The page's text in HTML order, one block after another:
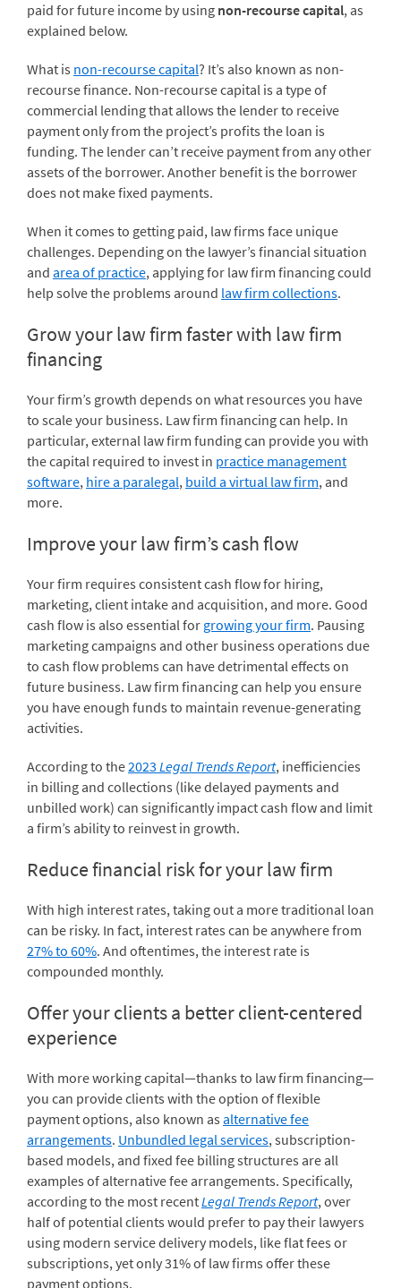
paid for future income by using non-recourse capital, as
explained below.
What is non-recourse capital? It’s also known as non-
recourse finance. Non-recourse capital is a type of
commercial lending that allows the lender to receive
payment only from the project’s profits the loan is
funding. The lender can’t receive payment from any other
assets of the borrower. Another benefit is the borrower
does not make fixed payments.
When it comes to getting paid, law firms face unique
challenges. Depending on the lawyer’s financial situation
and area of practice, applying for law firm financing could
help solve the problems around law firm collections.
Grow your law firm faster with law firm
financing
Your firm’s growth depends on what resources you have
to scale your business. Law firm financing can help. In
particular, external law firm funding can provide you with
the capital required to invest in practice management
software, hire a paralegal, build a virtual law firm, and
more.
Improve your law firm’s cash flow
Your firm requires consistent cash flow for hiring,
marketing, client intake and acquisition, and more. Good
cash flow is also essential for growing your firm. Pausing
marketing campaigns and other business operations due
to cash flow problems can have detrimental effects on
future business. Law firm financing can help you ensure
you have enough funds to maintain revenue-generating
activities.
According to the2023 Legal Trends Report, inefficiencies
in billing and collections (like delayed payments and
unbilled work) can significantly impact cash flow and limit
a firm’s ability to reinvest in growth.
Reduce financial risk for your law firm
With high interest rates, taking out a more traditional loan
can be risky. In fact, interest rates can be anywhere from
27% to 60%. And oftentimes, the interest rate is
compounded monthly.
Offer your clients a better client-centered
experience
With more working capital—thanks to law firm financing—
you can provide clients with the option of flexible
payment options, also known as alternative fee
arrangements. Unbundled legal services, subscription-
based models, and fixed fee billing structures are all
examples of alternative fee arrangements. Specifically,
according to the most recentLegal Trends Report, over
half of potential clients would prefer to pay their lawyers
using modern service delivery models, like flat fees or
subscriptions, yet only 31% of law firms offer these
payment options.